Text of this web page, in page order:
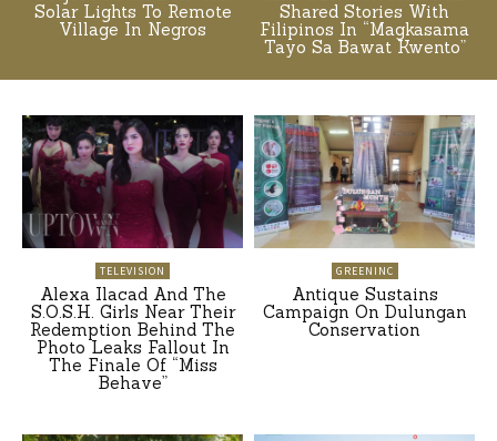
Solar Lights To Remote
Village In Negros
Shared Stories With
Filipinos In “Magkasama
Tayo Sa Bawat Kwento”
TELEVISION
Alexa Ilacad And The
S.O.S.H. Girls Near Their
Redemption Behind The
Photo Leaks Fallout In
The Finale Of “Miss
Behave”
GREENINC
Antique Sustains
Campaign On Dulungan
Conservation